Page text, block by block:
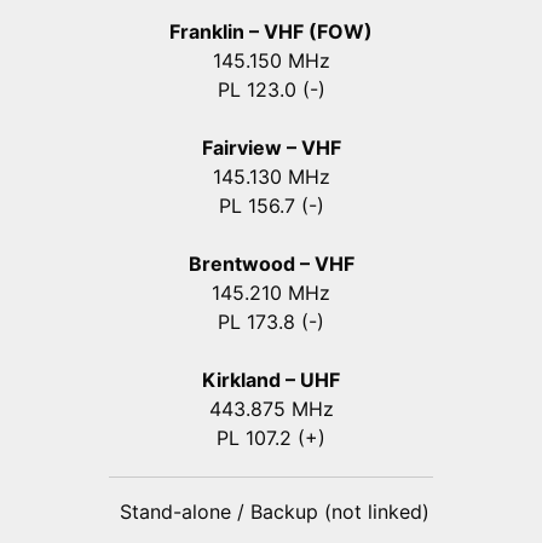
Franklin – VHF (FOW)
145.150 MHz
PL 123.0 (-)
Fairview – VHF
145.130 MHz
PL 156.7 (-)
Brentwood – VHF
145.210 MHz
PL 173.8 (-)
Kirkland – UHF
443.875 MHz
PL 107.2 (+)
Stand-alone / Backup (not linked)